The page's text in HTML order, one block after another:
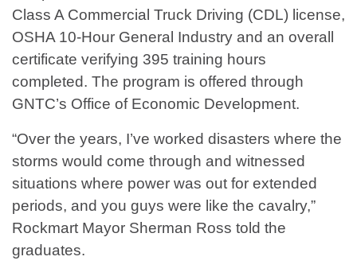
Class A Commercial Truck Driving (CDL) license,
OSHA 10-Hour General Industry and an overall
certificate verifying 395 training hours
completed. The program is offered through
GNTC’s Office of Economic Development.
“Over the years, I’ve worked disasters where the
storms would come through and witnessed
situations where power was out for extended
periods, and you guys were like the cavalry,”
Rockmart Mayor Sherman Ross told the
graduates.